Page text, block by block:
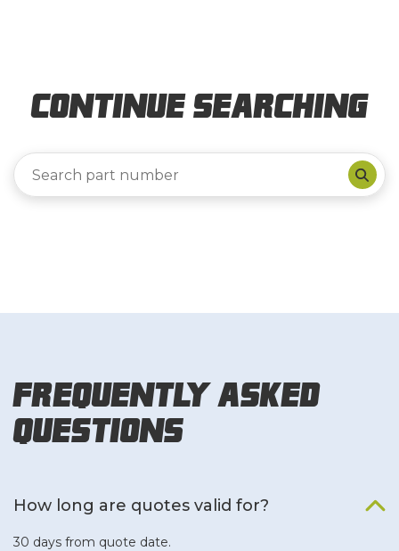
Continue Searching
Frequently Asked
Questions
How long are quotes valid for?
30 days from quote date.